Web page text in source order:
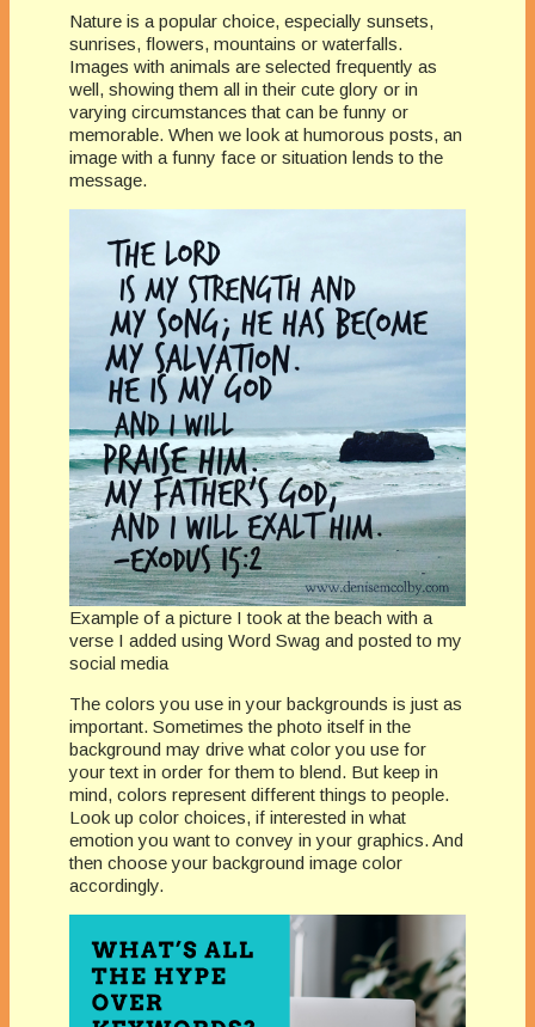
Nature is a popular choice, especially sunsets,
sunrises, flowers, mountains or waterfalls.
Images with animals are selected frequently as
well, showing them all in their cute glory or in
varying circumstances that can be funny or
memorable. When we look at humorous posts, an
image with a funny face or situation lends to the
message.
Example of a picture I took at the beach with a
verse I added using Word Swag and posted to my
social media
The colors you use in your backgrounds is just as
important. Sometimes the photo itself in the
background may drive what color you use for
your text in order for them to blend. But keep in
mind, colors represent different things to people.
Look up color choices, if interested in what
emotion you want to convey in your graphics. And
then choose your background image color
accordingly.